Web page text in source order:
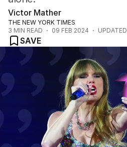
Victor Mather
THE NEW YORK TIMES
3 MIN READ 09 FEB 2024 UPDATED
SAVE